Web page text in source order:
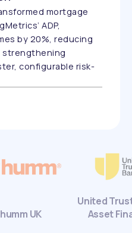
Asset Finance
Leeds